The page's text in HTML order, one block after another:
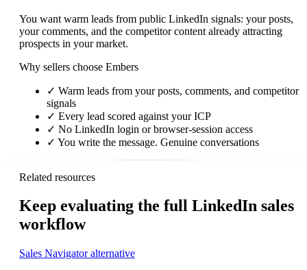
You want warm leads from public LinkedIn signals: your posts,
your comments, and the competitor content already attracting
prospects in your market.
Why sellers choose Embers
✓ Warm leads from your posts, comments, and competitor
signals
✓ Every lead scored against your ICP
✓ No LinkedIn login or browser-session access
✓ You write the message. Genuine conversations
Related resources
Keep evaluating the full LinkedIn sales
workflow
Sales Navigator alternative